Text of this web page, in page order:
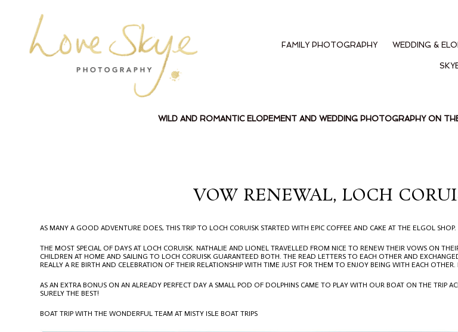
FAMILY PHOTOGRAPHY WEDDING &
WILD AND ROMANTIC ELOPEMENT AND WEDDING PHOTOGRAPHY ON
VOW RENEWAL, LOCH
AS MANY A GOOD ADVENTURE DOES, THIS TRIP TO LOCH CORUISK STARTED WITH EPIC COFFEE AND CAKE AT THE ELGOL SHOP.
THE MOST SPECIAL OF DAYS AT LOCH CORUISK. NATHALIE AND LIONEL TRAVELLED FROM NICE TO RENEW THEIR VOWS ON
CHILDREN AT HOME AND SAILING TO LOCH CORUISK GUARANTEED BOTH. THE READ LETTERS TO EACH OTHER AND
REALLY A RE BIRTH AND CELEBRATION OF THEIR RELATIONSHIP WITH TIME JUST FOR THEM TO ENJOY BEING WITH EACH
AS AN EXTRA BONUS ON AN ALREADY PERFECT DAY A SMALL POD OF DOLPHINS CAME TO PLAY WITH OUR BOAT ON THE TRIP
SURELY THE BEST!
BOAT TRIP WITH THE WONDERFUL TEAM AT MISTY ISLE BOAT TRIPS